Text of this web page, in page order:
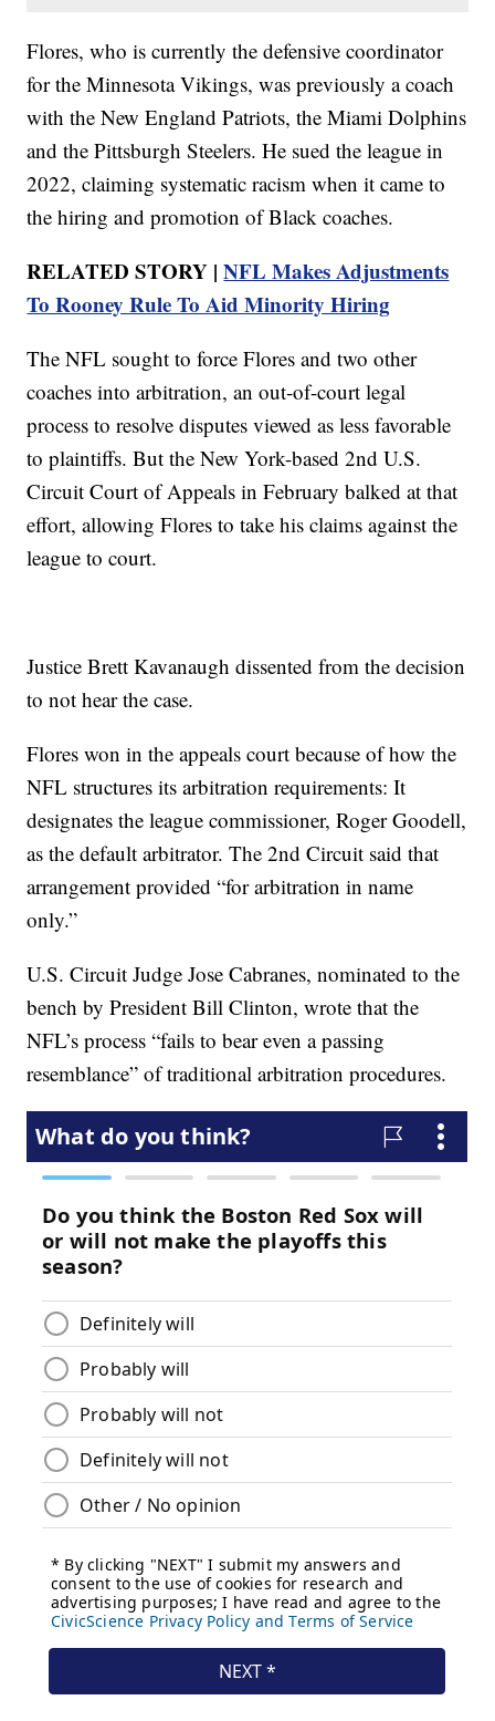
Flores, who is currently the defensive coordinator
for the Minnesota Vikings, was previously a coach
with the New England Patriots, the Miami Dolphins
and the Pittsburgh Steelers. He sued the league in
2022, claiming systematic racism when it came to
the hiring and promotion of Black coaches.
RELATED STORY |NFL Makes Adjustments
To Rooney Rule To Aid Minority Hiring
The NFL sought to force Flores and two other
coaches into arbitration, an out-of-court legal
process to resolve disputes viewed as less favorable
to plaintiffs. But the New York-based 2nd U.S.
Circuit Court of Appeals in February balked at that
effort, allowing Flores to take his claims against the
league to court.
Justice Brett Kavanaugh dissented from the decision
to not hear the case.
Flores won in the appeals court because of how the
NFL structures its arbitration requirements: It
designates the league commissioner, Roger Goodell,
as the default arbitrator. The 2nd Circuit said that
arrangement provided “for arbitration in name
only.”
U.S. Circuit Judge Jose Cabranes, nominated to the
bench by President Bill Clinton, wrote that the
NFL’s process “fails to bear even a passing
resemblance” of traditional arbitration procedures.